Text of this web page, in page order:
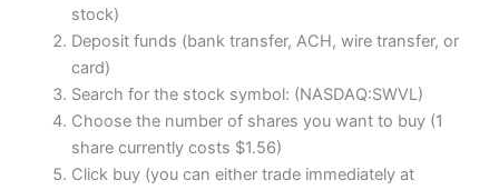
stock)
Deposit funds (bank transfer, ACH, wire transfer, or
card)
Search for the stock symbol: (NASDAQ:SWVL)
Choose the number of shares you want to buy (1
share currently costs $1.56)
Click buy (you can either trade immediately at